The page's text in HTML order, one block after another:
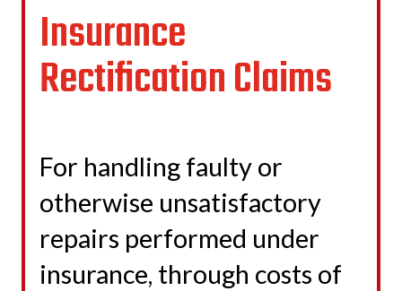
Insurance
Rectification Claims
For handling faulty or
otherwise unsatisfactory
repairs performed under
insurance, through costs of